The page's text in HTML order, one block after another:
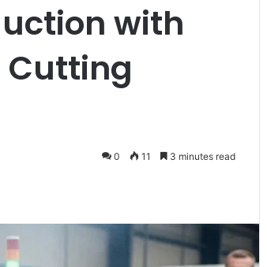
with
Cutting
0 11 3 minutes read